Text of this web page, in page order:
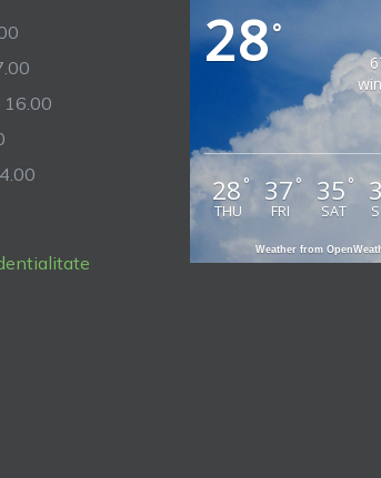
16.00
28°
28 °
THU
37 °
FRI
35 °
SAT
Weather from